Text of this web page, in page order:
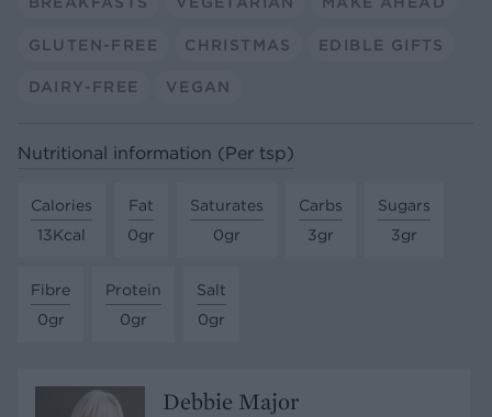
GLUTEN-FREE CHRISTMAS EDIBLE GIFTS
DAIRY-FREE VEGAN
Nutritional information (Per tsp)
Calories
13Kcal
Fat
0gr
Saturates
0gr
Carbs
3gr
Sugars
3gr
Fibre
0gr
Protein
0gr
Salt
0gr
Debbie Major